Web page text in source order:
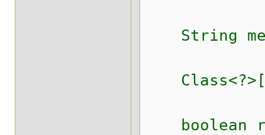
String
boolean